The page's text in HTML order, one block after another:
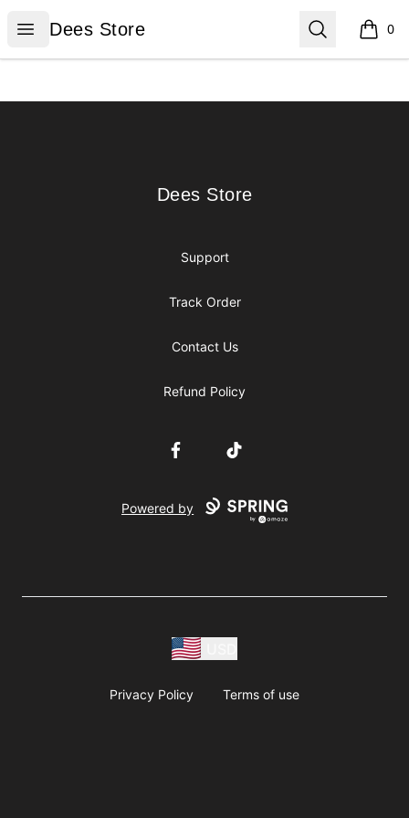
Open menu
Dees Store
Dees Store Search 0
items
Dees Store
Dees Store
Support
Track Order
Contact Us
Refund Policy
FacebookTikTok
Powered by
Privacy Policy Terms of use